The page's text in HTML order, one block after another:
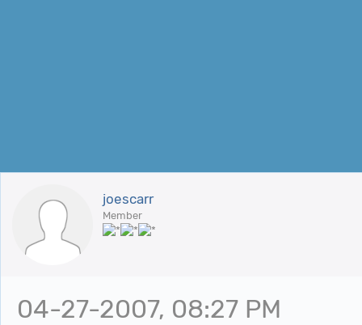
joescarr
Member
04-27-2007, 08:27 PM